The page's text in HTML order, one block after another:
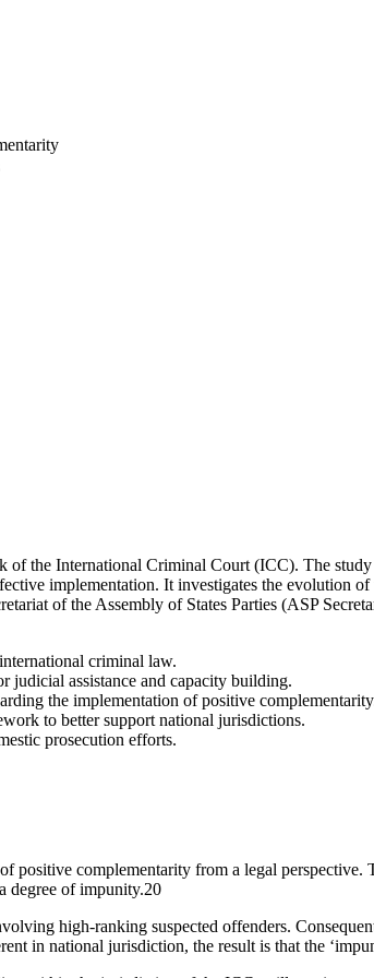
the International Criminal Court (ICC). The
implementation. It investigates the evolution
of the Assembly of States Parties (ASP
criminal law.
judicial assistance and capacity building.
the implementation of positive
to better support national jurisdictions.
prosecution efforts.
positive complementarity from a legal
degree of impunity.20
high-ranking suspected offenders.
in national jurisdiction, the result is that the